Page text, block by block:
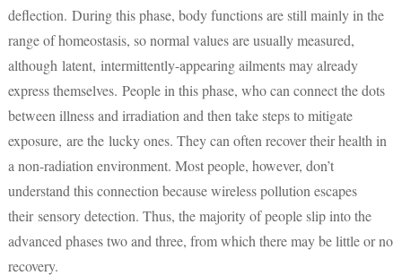
deflection. During this phase, body functions are still mainly in the
range of homeostasis, so normal values are usually measured,
although latent, intermittently-appearing ailments may already
express themselves. People in this phase, who can connect the dots
between illness and irradiation and then take steps to mitigate
exposure, are the lucky ones. They can often recover their health in
a non-radiation environment. Most people, however, don’t
understand this connection because wireless pollution escapes
their sensory detection. Thus, the majority of people slip into the
advanced phases two and three, from which there may be little or no
recovery.